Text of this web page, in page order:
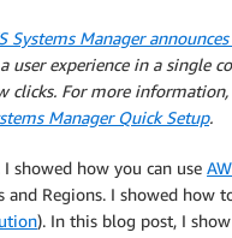
Systems Manager
user experience in a single
clicks. For more information,
Manager Quick Setup.
I showed how you can use
and Regions. I showed
). In this blog post, I